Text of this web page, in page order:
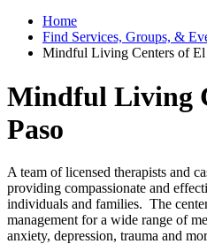
Home
Find Services, Groups, &
Mindful Living Centers of El
Mindful Living
Paso
A team of licensed therapists and
providing compassionate and
individuals and families. The
management for a wide range of
anxiety, depression, trauma and